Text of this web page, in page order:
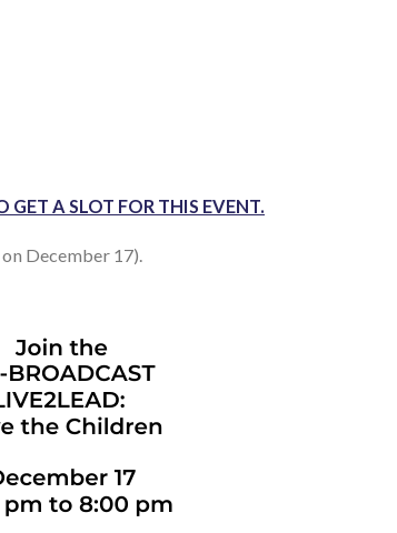
A SLOT FOR THIS EVENT.
December 17).